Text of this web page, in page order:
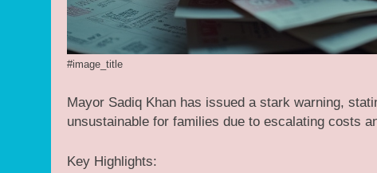
#image_title
Mayor Sadiq Khan has issued a stark warning,
unsustainable for families due to escalating costs
Key Highlights: